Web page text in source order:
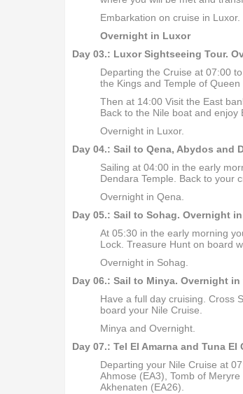
Embarkation on cruise in Luxor.
Overnight in Luxor
Day 03.: Luxor Sightseeing Tour.
Departing the Cruise at 07:00
the Kings and Temple of Queen
Then at 14:00 Visit the East
Back to the Nile boat and enjoy
Overnight in Luxor.
Day 04.: Sail to Qena, Abydos and
Sailing at 04:00 in the early
Dendara Temple. Back to your
Overnight in Qena.
Day 05.: Sail to Sohag. Overnight
At 05:30 in the early morning
Lock. Treasure Hunt on board
Overnight in Sohag.
Day 06.: Sail to Minya. Overnight
Have a full day cruising. Cross
board your Nile Cruise.
Minya and Overnight.
Day 07.: Tel El Amarna and Tuna
Departing your Nile Cruise at
Ahmose (EA3), Tomb of
Akhenaten (EA26).